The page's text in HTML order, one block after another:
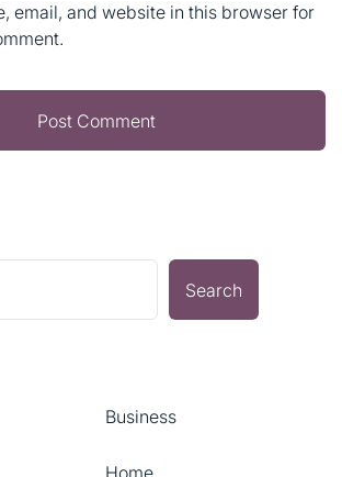
email, and website in this browser for
Search
Business